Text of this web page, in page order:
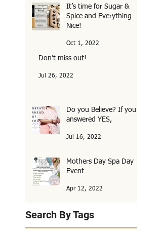
It’s time for Sugar &
Spice and Everything
Nice!
Oct 1, 2022
Don’t miss out!
Jul 26, 2022
Do you Believe? If you
answered YES,
Jul 16, 2022
Mothers Day Spa Day
Event
Apr 12, 2022
Search By Tags